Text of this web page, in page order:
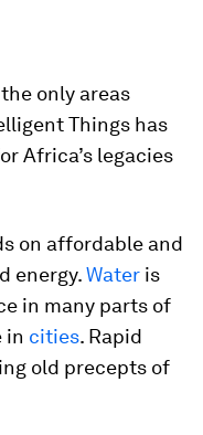
only areas
Things has
Africa’s legacies
on affordable and
energy.Water is
in many parts of
in cities. Rapid
old precepts of